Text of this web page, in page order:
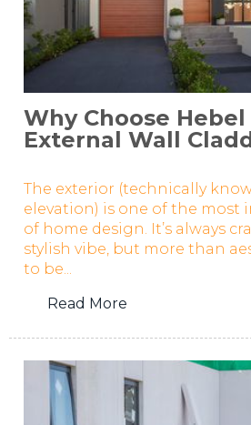
Why Choose
External Wall
The exterior (technically
elevation) is one of the most
of home design. It’s always
stylish vibe, but more than
to be...
Read More